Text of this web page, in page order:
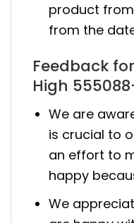
product
from the
Feedback
High
We are
is crucial to
an effort to
happy
We